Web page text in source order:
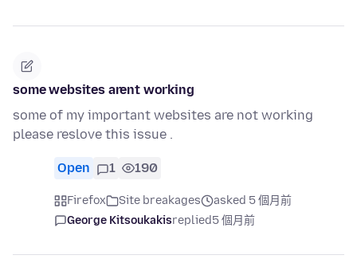
some websites arent working
some of my important websites are not working
please reslove this issue .
Open 1 190
Firefox Site breakages
asked 5 個月前
George Kitsoukakisreplied5 個月前